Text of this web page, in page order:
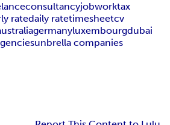
consultancyjobworktax
ratedaily ratetimesheetcv
germanyluxembourgdubai
unbrella companies